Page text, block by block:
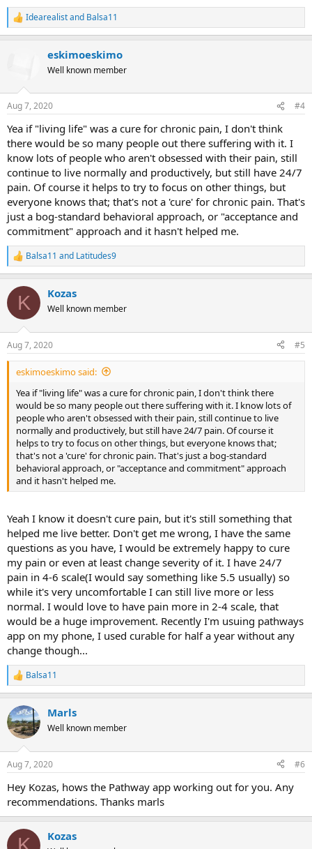
R
e
s
Idearealistand Balsa11
eskimoeskimo
Well known member
Aug 7, 2020 #4
Yea if "living life" was a cure for chronic pain, I don't think
there would be so many people out there suffering with it. I
know lots of people who aren't obsessed with their pain, still
continue to live normally and productively, but still have 24/7
pain. Of course it helps to try to focus on other things, but
everyone knows that; that's not a 'cure' for chronic pain. That's
just a bog-standard behavioral approach, or "acceptance and
commitment" approach and it hasn't helped me.
R
e
c
i
s
:
Balsa11 and Latitudes9
K Kozas
Well known member
Aug 7, 2020 #5
eskimoeskimo said:
Yea if "living life" was a cure for chronic pain, I don't think there
would be so many people out there suffering with it. I know lots of
people who aren't obsessed with their pain, still continue to live
normally and productively, but still have 24/7 pain. Of course it
helps to try to focus on other things, but everyone knows that;
that's not a 'cure' for chronic pain. That's just a bog-standard
behavioral approach, or "acceptance and commitment" approach
and it hasn't helped me.
Yeah I know it doesn't cure pain, but it's still something that
helped me live better. Don't get me wrong, I have the same
questions as you have, I would be extremely happy to cure
my pain or even at least change severity of it. I have 24/7
pain in 4-6 scale(I would say something like 5.5 usually) so
while it's very uncomfortable I can still live more or less
normal. I would love to have pain more in 2-4 scale, that
would be a huge improvement. Recently I'm usuing pathways
app on my phone, I used curable for half a year without any
change though...
R
e
c
t
i
s
Balsa11
Marls
Well known member
Aug 7, 2020 #6
Hey Kozas, hows the Pathway app working out for you. Any
recommendations. Thanks marls
Kozas